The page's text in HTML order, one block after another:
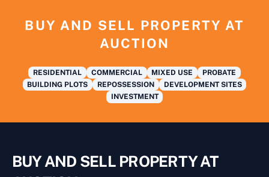
BUY AND SELL PROPERTY AT
AUCTION
RESIDENTIAL COMMERCIAL MIXED USE
PROBATE
BUILDING PLOTS
REPOSSESSION
DEVELOPMENT SITES
INVESTMENT
BUY AND SELL PROPERTY AT